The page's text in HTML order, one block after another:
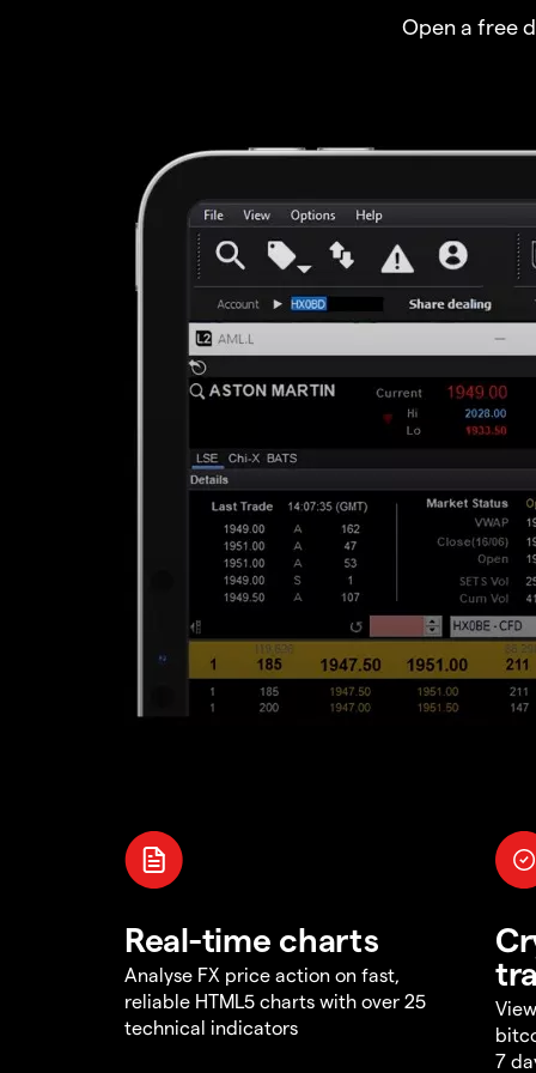
Open a free
Real-time charts
Analyse FX price action on fast,
reliable HTML5 charts with over 25
technical indicators
7